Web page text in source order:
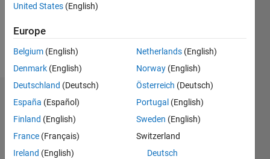
Message
Dashboard
Statistics
M…
United States (English)
Europe
Belgium (English)
Denmark (English)
Deutschland (Deutsch)
España (Español)
Finland (English)
France (Français)
Ireland (English)
Netherlands (English)
Norway (English)
Österreich (Deutsch)
Portugal (English)
Sweden (English)
Switzerland
Deutsch